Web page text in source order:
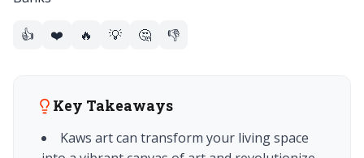
👍 ❤️ 🔥 💡 🤔 👎
Key Takeaways
Kaws art can transform your living space